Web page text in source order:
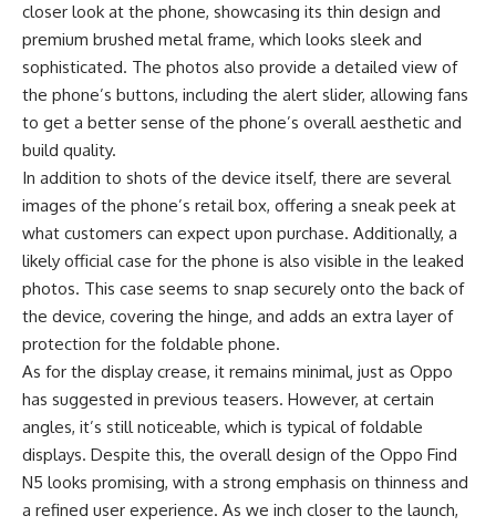
closer look at the phone, showcasing its thin design and
premium brushed metal frame, which looks sleek and
sophisticated. The photos also provide a detailed view of
the phone’s buttons, including the alert slider, allowing fans
to get a better sense of the phone’s overall aesthetic and
build quality.
In addition to shots of the device itself, there are several
images of the phone’s retail box, offering a sneak peek at
what customers can expect upon purchase. Additionally, a
likely official case for the phone is also visible in the leaked
photos. This case seems to snap securely onto the back of
the device, covering the hinge, and adds an extra layer of
protection for the foldable phone.
As for the display crease, it remains minimal, just as Oppo
has suggested in previous teasers. However, at certain
angles, it’s still noticeable, which is typical of foldable
displays. Despite this, the overall design of the Oppo Find
N5 looks promising, with a strong emphasis on thinness and
a refined user experience. As we inch closer to the launch,